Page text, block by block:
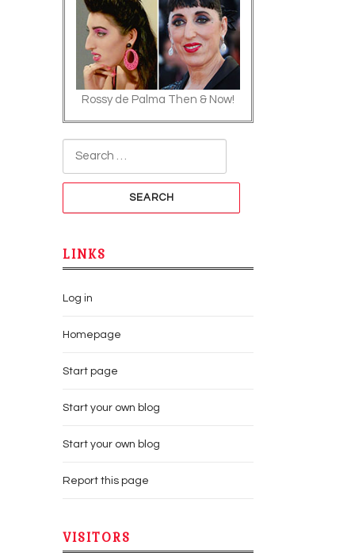
Rossy de Palma Then & Now!
Search for:
LINKS
Log in
Homepage
Start page
Start your own blog
Start your own blog
Report this page
VISITORS